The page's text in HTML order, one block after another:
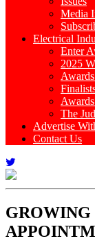
Media
Electrical
Enter
2025
The
Advertise
Contact Us